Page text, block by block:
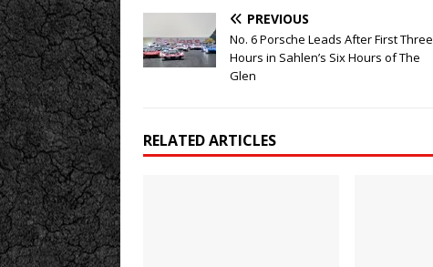
PREVIOUS
No. 6 Porsche Leads After First Three
Hours in Sahlen’s Six Hours of The
Glen
RELATED ARTICLES